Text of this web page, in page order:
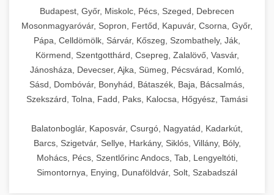
commercial kitchen solutions
Budapest, Győr, Miskolc, Pécs, Szeged, Debrecen
Mosonmagyaróvár, Sopron, Fertőd, Kapuvár, Csorna, Győr,
Pápa, Celldömölk, Sárvár, Kőszeg, Szombathely, Ják,
Körmend, Szentgotthárd, Csepreg, Zalalövő, Vasvár,
Jánosháza, Devecser, Ajka, Sümeg, Pécsvárad, Komló,
Sásd, Dombóvár, Bonyhád, Bátaszék, Baja, Bácsalmás,
Szekszárd, Tolna, Fadd, Paks, Kalocsa, Hőgyész, Tamási
Balatonboglár, Kaposvár, Csurgó, Nagyatád, Kadarkút,
Barcs, Szigetvár, Sellye, Harkány, Siklós, Villány, Bóly,
Mohács, Pécs, Szentlőrinc Andocs, Tab, Lengyeltóti,
Simontornya, Enying, Dunaföldvár, Solt, Szabadszál